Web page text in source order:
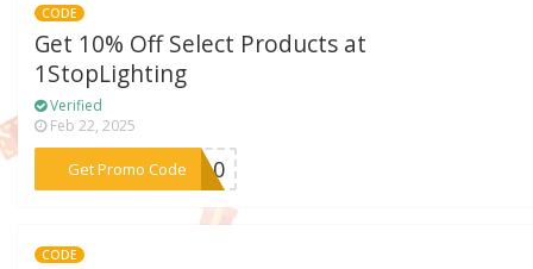
CODE
Get 10% Off Select Products at
1StopLighting
Verified
Feb 22, 2025
Get Promo Code
***TP10
CODE